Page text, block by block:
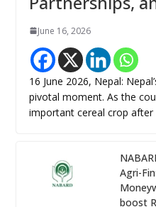
June 16, 2026
16 June 2026, Nepal:
pivotal moment. As the
important cereal crop after
Agri-
boost